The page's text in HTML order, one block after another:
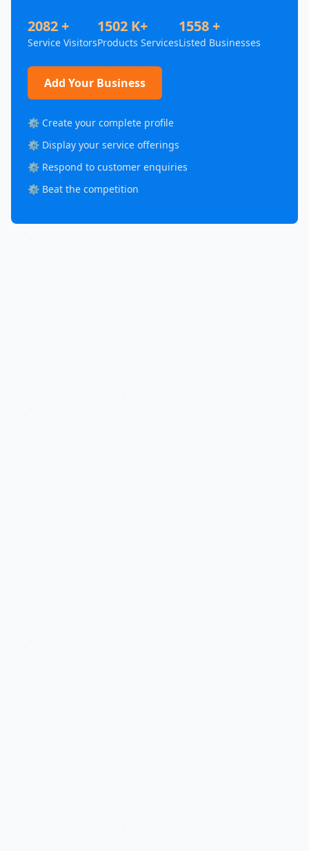
2082 +
Service Visitors
1502 K+
Products Services
1558 +
Listed Businesses
Add Your Business
⚙️ Create your complete profile
⚙️ Display your service offerings
⚙️ Respond to customer enquiries
⚙️ Beat the competition